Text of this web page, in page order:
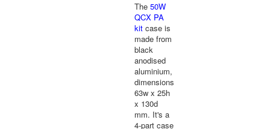
The 50W
QCX PA
kit case is
made from
black
anodised
aluminium,
dimensions
63w x 25h
x 130d
mm. It's a
4-part case